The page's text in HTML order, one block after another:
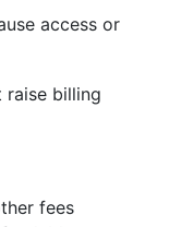
access or
raise billing
fees